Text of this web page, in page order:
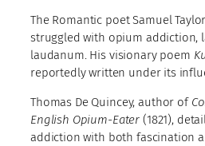
The Romantic poet Samuel
struggled with opium addiction,
laudanum. His visionary poem
reportedly written under its
Thomas De Quincey, author of
English Opium-Eater (1821),
addiction with both fascination